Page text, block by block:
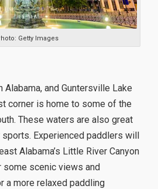
Getty Images
and Guntersville Lake
corner is home to some of the
These waters are also great
Experienced paddlers will
Alabama’s Little River Canyon
some scenic views and
a more relaxed paddling